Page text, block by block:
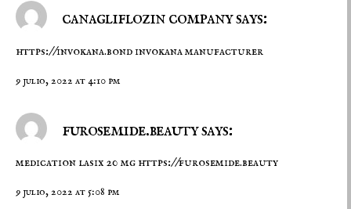
canagliflozin company says:
https://invokana.bondinvokana manufacturer
9 julio, 2022 at 4:10 pm
furosemide.beauty says:
medication lasix 20 mg https://furosemide.beauty
9 julio, 2022 at 5:08 pm